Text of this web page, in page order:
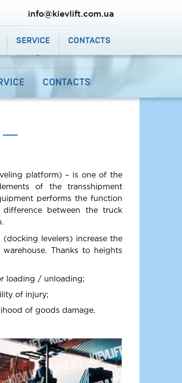
info@kievlift.com.ua
SERVICE CONTACTS
PAYMENT CALL ME BACK
(067) 225-03-00
CONTACTS
platform) – is one of the
of the transshipment
performs the function
between the truck
(docking levelers) increase the
Thanks to heights
loading / unloading;
of injury;
of goods damage.